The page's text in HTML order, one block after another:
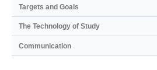
Targets and Goals
The Technology of Study
Communication